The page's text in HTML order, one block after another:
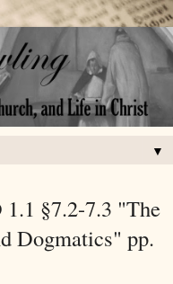
▼
§7.2-7.3 "The
Dogmatics" pp.